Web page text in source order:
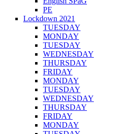
PE
Lockdown 2021
TUESDAY
MONDAY
TUESDAY
WEDNESDAY
THURSDAY
FRIDAY
MONDAY
TUESDAY
WEDNESDAY
THURSDAY
FRIDAY
MONDAY